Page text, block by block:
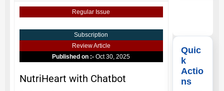
Regular Issue
Subscription
Review Article
Published on :-Oct 30, 2025
NutriHeart with Chatbot
Quic
k
Actio
ns